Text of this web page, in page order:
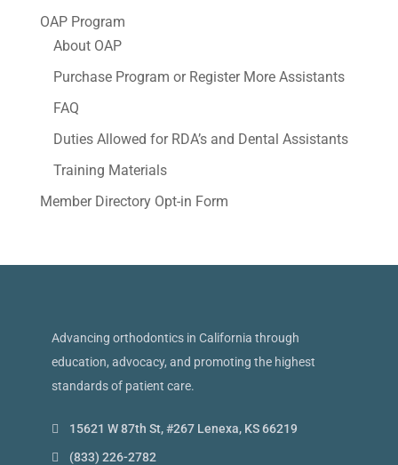
OAP Program
About OAP
Purchase Program or Register More Assistants
FAQ
Duties Allowed for RDA’s and Dental Assistants
Training Materials
Member Directory Opt-in Form
Advancing orthodontics in California through
education, advocacy, and promoting the highest
standards of patient care.
15621 W 87th St, #267 Lenexa, KS 66219
(833) 226-2782